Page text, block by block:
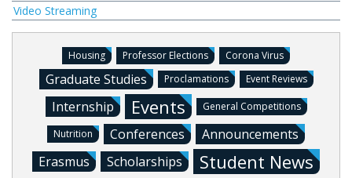
Video Streaming
Housing Professor Elections Corona Virus
Graduate Studies Proclamations Event Reviews
Internship Events General Competitions
Nutrition Conferences
Announcements
Erasmus
Scholarships Student News